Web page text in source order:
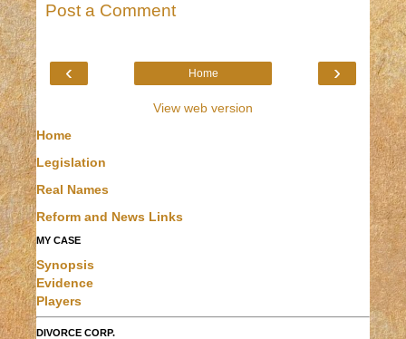
Post a Comment
‹ ›
Home
View web version
Home
Legislation
Real Names
Reform and News Links
MY CASE
Synopsis
Evidence
Players
DIVORCE CORP.